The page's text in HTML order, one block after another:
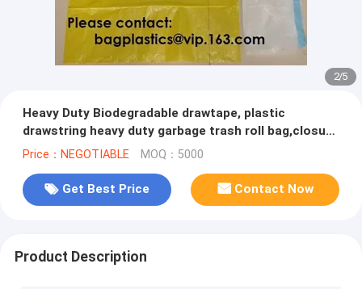
2/5
Heavy Duty Biodegradable drawtape, plastic
drawstring heavy duty garbage trash roll bag,closure
drawtape bag for garbage
Price：NEGOTIABLE MOQ：5000
Get Best Price Contact Now
Product Description